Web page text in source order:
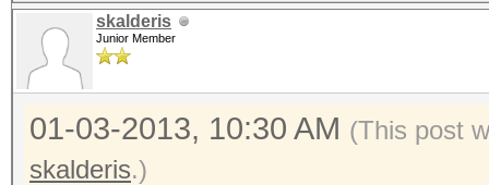
skalderis
Junior Member
01-03-2013, 10:30 AM (This post
skalderis.)